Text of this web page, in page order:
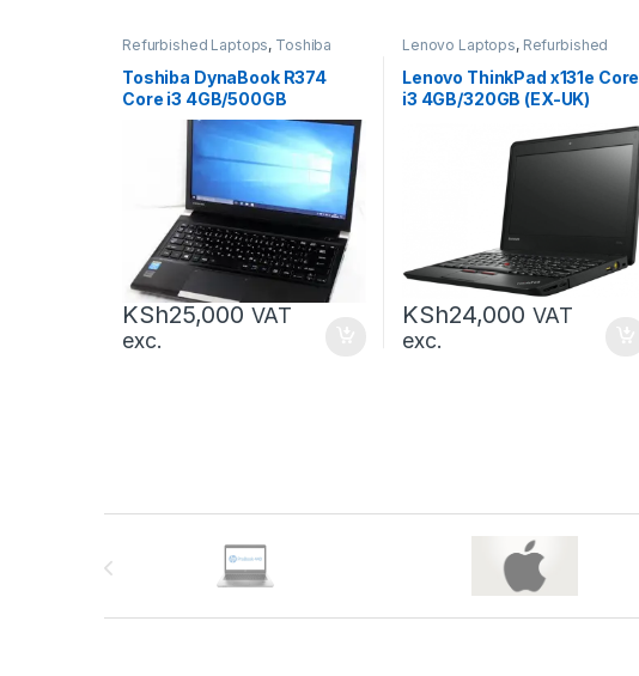
Refurbished Laptops, Toshiba
Toshiba DynaBook R374
Core i3 4GB/500GB
KSh25,000 VAT
exc.
Lenovo Laptops, Refurbished
Lenovo ThinkPad x131e Core
i3 4GB/320GB (EX-UK)
KSh24,000 VAT
exc.
Brands Carousel